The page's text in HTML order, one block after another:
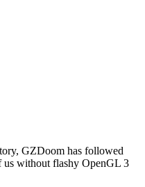
GZDoom has followed
us without flashy OpenGL 3